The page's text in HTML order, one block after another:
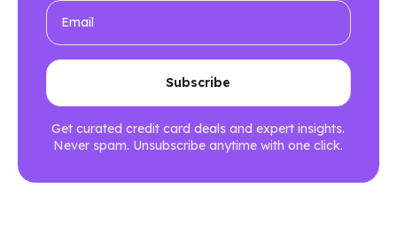
Get curated credit card deals and expert insights.
Never spam. Unsubscribe anytime with one click.